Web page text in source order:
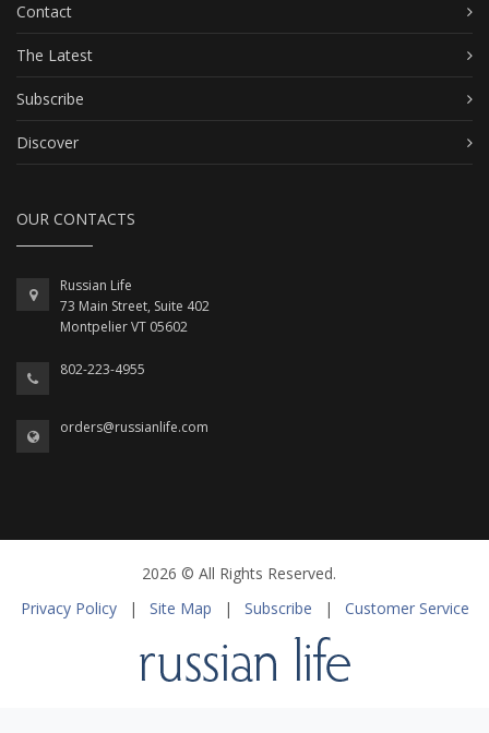
Contact
The Latest
Subscribe
Discover
OUR CONTACTS
Russian Life
73 Main Street, Suite 402
Montpelier VT 05602
802-223-4955
orders@russianlife.com
2026 © All Rights Reserved.
Privacy Policy
| Site Map | Subscribe | Customer Service